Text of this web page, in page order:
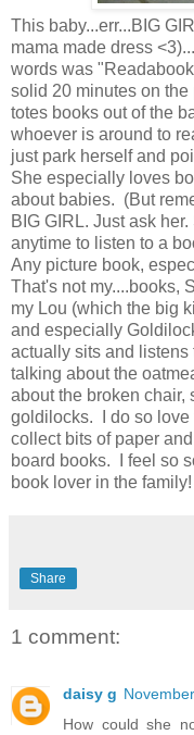
This baby...err...BIG
mama made dress
words was
solid 20 minutes on
totes books out of the
whoever is around to
just park herself and
She especially loves
about babies. (But
BIG GIRL. Just ask
anytime to listen to a
Any picture book,
That's not my....books,
my Lou (which the big
and especially
actually sits and listens
talking about the
about the broken chair,
goldilocks. I do so
collect bits of paper
board books. I feel so
book lover in the family!
Share
1 comment:
daisy g
How could she